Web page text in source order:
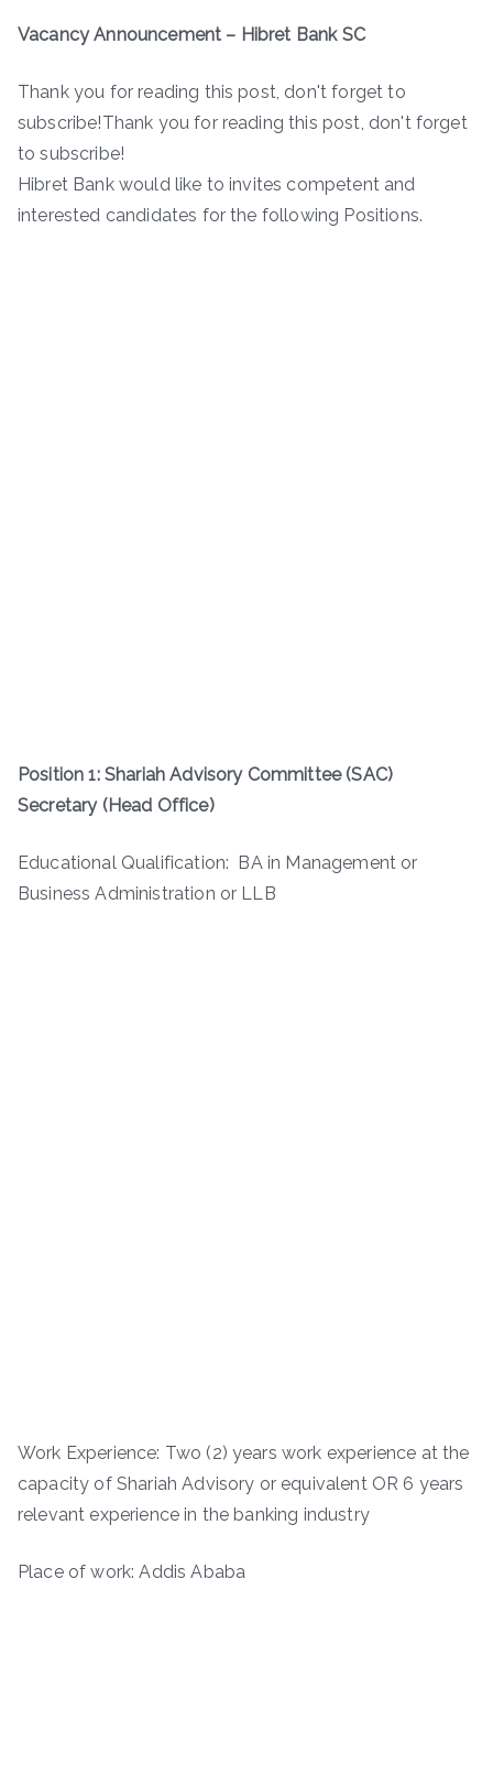
Vacancy Announcement – Hibret Bank SC
Thank you for reading this post, don't forget to
subscribe!Thank you for reading this post, don't forget
to subscribe!
Hibret Bank would like to invites competent and
interested candidates for the following Positions.
Position 1: Shariah Advisory Committee (SAC)
Secretary (Head Office)
Educational Qualification: BA in Management or
Business Administration or LLB
Work Experience: Two (2) years work experience at the
capacity of Shariah Advisory or equivalent OR 6 years
relevant experience in the banking industry
Place of work: Addis Ababa